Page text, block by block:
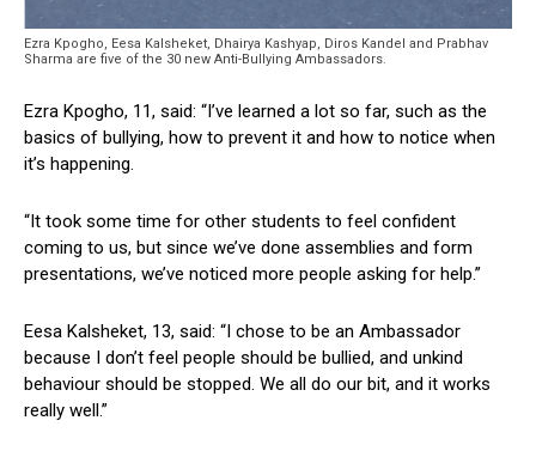
Ezra Kpogho, Eesa Kalsheket, Dhairya Kashyap, Diros Kandel and Prabhav
Sharma are five of the 30 new Anti-Bullying Ambassadors.
Ezra Kpogho, 11, said: “I’ve learned a lot so far, such as the
basics of bullying, how to prevent it and how to notice when
it’s happening.
“It took some time for other students to feel confident
coming to us, but since we’ve done assemblies and form
presentations, we’ve noticed more people asking for help.”
Eesa Kalsheket, 13, said: “I chose to be an Ambassador
because I don’t feel people should be bullied, and unkind
behaviour should be stopped. We all do our bit, and it works
really well.”